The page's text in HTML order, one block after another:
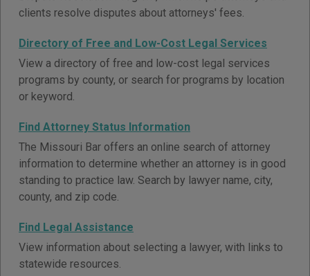
clients resolve disputes about attorneys' fees.
Directory of Free and Low-Cost Legal Services
View a directory of free and low-cost legal services
programs by county, or search for programs by location
or keyword.
Find Attorney Status Information
The Missouri Bar offers an online search of attorney
information to determine whether an attorney is in good
standing to practice law. Search by lawyer name, city,
county, and zip code.
Find Legal Assistance
View information about selecting a lawyer, with links to
statewide resources.